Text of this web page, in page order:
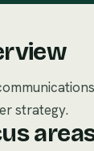
strategy.